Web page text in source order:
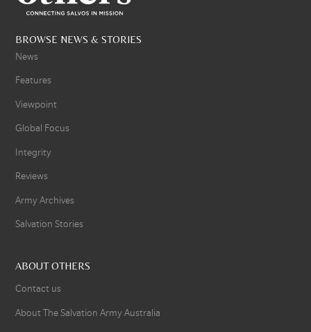
BROWSE NEWS & STORIES
News
Features
Viewpoint
Global Focus
Integrity
Reviews
Army Archives
Salvation Stories
ABOUT OTHERS
Contact us
About The Salvation Army Australia